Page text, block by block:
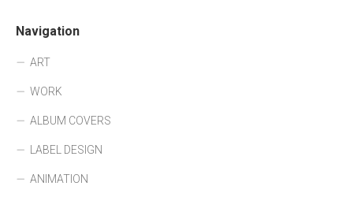
Navigation
ART
WORK
ALBUM COVERS
LABEL DESIGN
ANIMATION